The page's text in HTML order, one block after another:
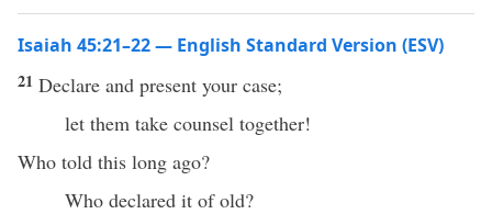
Isaiah 45:21–22 — English Standard Version (ESV)
21 Declare and present your case;
let them take counsel together!
Who told this long ago?
Who declared it of old?